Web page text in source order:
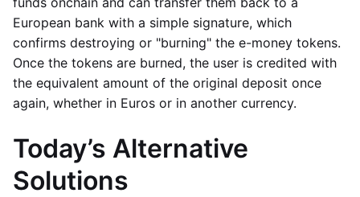
European bank with a simple signature, which
confirms destroying or "burning" the e-money tokens.
Once the tokens are burned, the user is credited with
the equivalent amount of the original deposit once
again, whether in Euros or in another currency.
Today’s Alternative
Solutions